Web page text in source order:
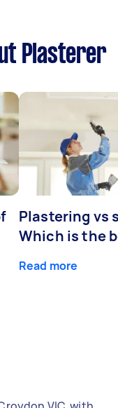
Plasterer
Plastering vs
Which is the
Read more